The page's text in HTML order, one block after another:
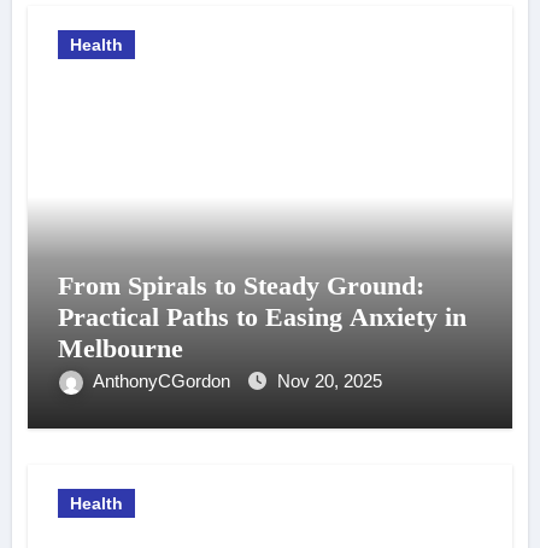
Health
From Spirals to Steady Ground:
Practical Paths to Easing Anxiety in
Melbourne
AnthonyCGordon Nov 20, 2025
Health